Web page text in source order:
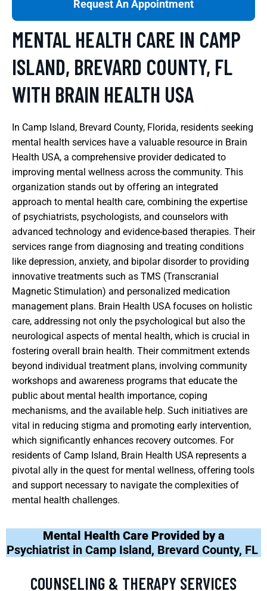
Request An Appointment
MENTAL HEALTH CARE IN CAMP
ISLAND, BREVARD COUNTY, FL
WITH BRAIN HEALTH USA
In Camp Island, Brevard County, Florida, residents seeking
mental health services have a valuable resource in Brain
Health USA, a comprehensive provider dedicated to
improving mental wellness across the community. This
organization stands out by offering an integrated
approach to mental health care, combining the expertise
of psychiatrists, psychologists, and counselors with
advanced technology and evidence-based therapies. Their
services range from diagnosing and treating conditions
like depression, anxiety, and bipolar disorder to providing
innovative treatments such as TMS (Transcranial
Magnetic Stimulation) and personalized medication
management plans. Brain Health USA focuses on holistic
care, addressing not only the psychological but also the
neurological aspects of mental health, which is crucial in
fostering overall brain health. Their commitment extends
beyond individual treatment plans, involving community
workshops and awareness programs that educate the
public about mental health importance, coping
mechanisms, and the available help. Such initiatives are
vital in reducing stigma and promoting early intervention,
which significantly enhances recovery outcomes. For
residents of Camp Island, Brain Health USA represents a
pivotal ally in the quest for mental wellness, offering tools
and support necessary to navigate the complexities of
mental health challenges.
Mental Health Care Provided by a
Psychiatrist in Camp Island, Brevard County, FL
COUNSELING & THERAPY SERVICES